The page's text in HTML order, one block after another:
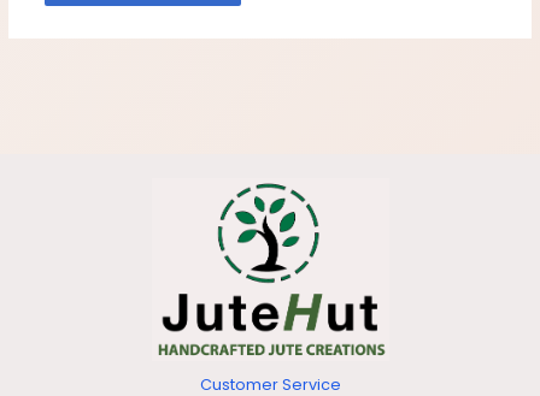
Customer Service